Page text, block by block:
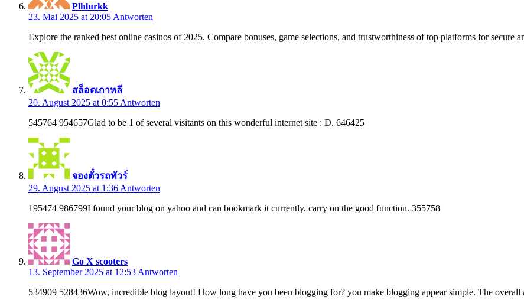
Plhlurkk
23. Mai 2025 at 20:05 Antworten
Explore the ranked best online casinos of 2025. Compare bonuses, game selections, and trustworthiness of top platforms for secure
สล็อตเกาหลี
20. August 2025 at 0:55 Antworten
545764 954657Glad to be 1 of several visitants on this wonderful internet site : D. 646425
จองตั๋วรถทัวร์
29. August 2025 at 1:36 Antworten
195474 986799I found your blog on yahoo and can bookmark it currently. carry on the good function. 355758
Go X scooters
13. September 2025 at 12:53 Antworten
534909 528436Wow, incredible blog layout! How long have you been blogging for? you make blogging appear simple. The overall